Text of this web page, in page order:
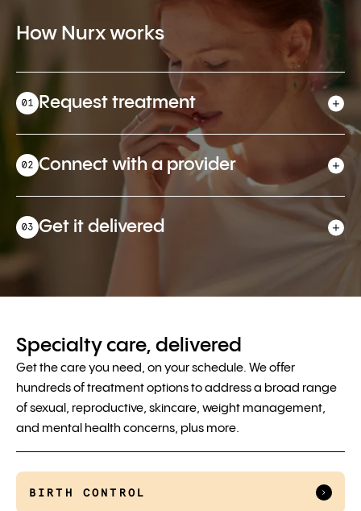
How Nurx works
Request treatment
Connect with a provider
Get it delivered
Specialty care, delivered
Get the care you need, on your schedule. We offer
hundreds of treatment options to address a broad range
of sexual, reproductive, skincare, weight management,
and mental health concerns, plus more.
BIRTH CONTROL